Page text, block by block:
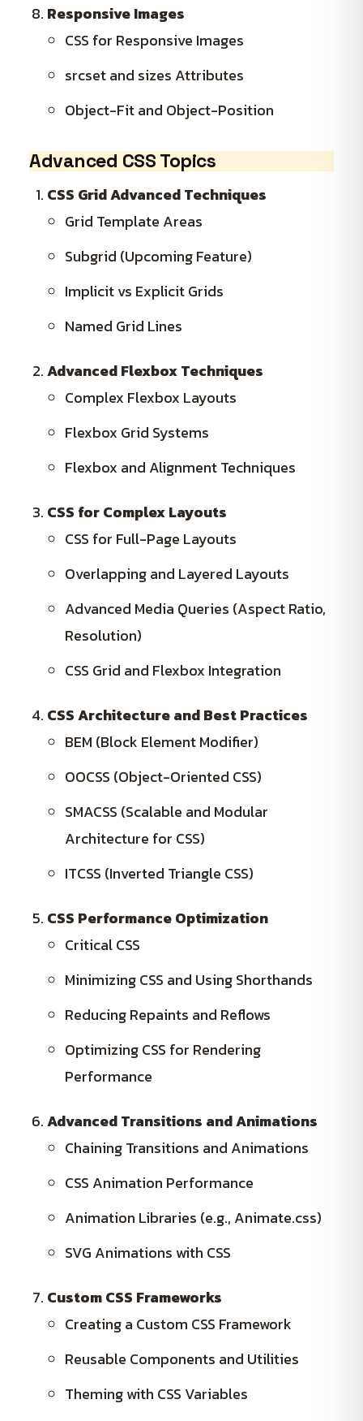
Responsive Images
CSS for Responsive Images
srcset and sizes Attributes
Object-Fit and Object-Position
Advanced CSS Topics
CSS Grid Advanced Techniques
Grid Template Areas
Subgrid (Upcoming Feature)
Implicit vs Explicit Grids
Named Grid Lines
Advanced Flexbox Techniques
Complex Flexbox Layouts
Flexbox Grid Systems
Flexbox and Alignment Techniques
CSS for Complex Layouts
CSS for Full-Page Layouts
Overlapping and Layered Layouts
Advanced Media Queries (Aspect Ratio,
Resolution)
CSS Grid and Flexbox Integration
CSS Architecture and Best Practices
BEM (Block Element Modifier)
OOCSS (Object-Oriented CSS)
SMACSS (Scalable and Modular
Architecture for CSS)
ITCSS (Inverted Triangle CSS)
CSS Performance Optimization
Critical CSS
Minimizing CSS and Using Shorthands
Reducing Repaints and Reflows
Optimizing CSS for Rendering
Performance
Advanced Transitions and Animations
Chaining Transitions and Animations
CSS Animation Performance
Animation Libraries (e.g., Animate.css)
SVG Animations with CSS
Custom CSS Frameworks
Creating a Custom CSS Framework
Reusable Components and Utilities
Theming with CSS Variables